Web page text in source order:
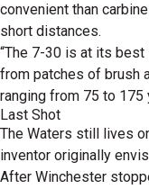
convenient than
short distances.
“The 7-30 is at its
from patches of brush
ranging from 75 to 175
Last Shot
The Waters still lives
inventor originally
After Winchester